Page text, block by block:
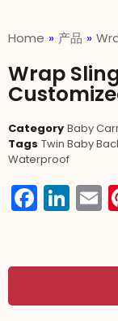
Home » 产品 »
Wrap
Category Baby
Tags Twin Baby
Waterproof